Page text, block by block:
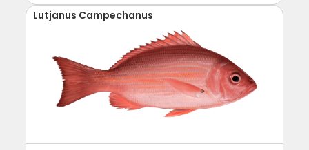
Lutjanus Campechanus